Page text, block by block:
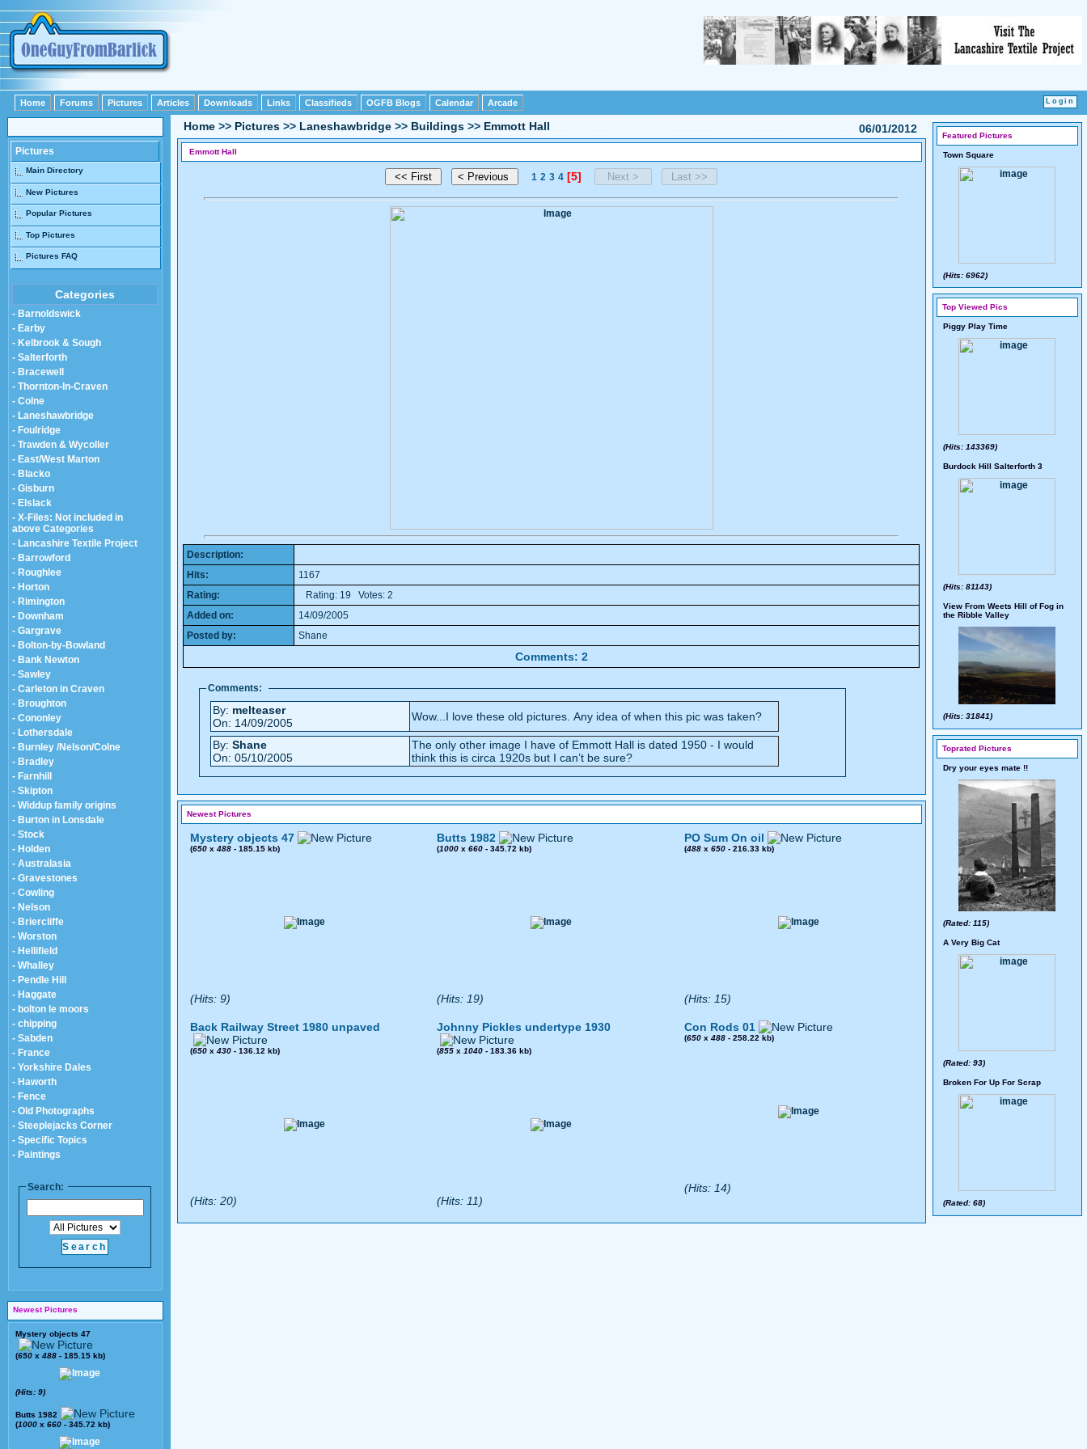
Home Forums Pictures Articles Downloads Links Classifieds OGFB Blogs Calendar Arcade
Pictures
Main Directory
New Pictures
Popular Pictures
Top Pictures
Pictures FAQ
Categories
- Barnoldswick
- Earby
- Kelbrook & Sough
- Salterforth
- Bracewell
- Thornton-In-Craven
- Colne
- Laneshawbridge
- Foulridge
- Trawden & Wycoller
- East/West Marton
- Blacko
- Gisburn
- Elslack
- X-Files: Not included in
above Categories
- Lancashire Textile Project
- Barrowford
- Roughlee
- Horton
- Rimington
- Downham
- Gargrave
- Bolton-by-Bowland
- Bank Newton
- Sawley
- Carleton in Craven
- Broughton
- Cononley
- Lothersdale
- Burnley /Nelson/Colne
- Bradley
- Farnhill
- Skipton
- Widdup family origins
- Burton in Lonsdale
- Stock
- Holden
- Australasia
- Gravestones
- Cowling
- Nelson
- Briercliffe
- Worston
- Hellifield
- Whalley
- Pendle Hill
- Haggate
- bolton le moors
- chipping
- Sabden
- France
- Yorkshire Dales
- Haworth
- Fence
- Old Photographs
- Steeplejacks Corner
- Specific Topics
- Paintings
Search:
Newest Pictures
Mystery objects 47
(650 x 488 - 185.15 kb)
(Hits: 9)
Butts 1982
(1000 x 660 - 345.72 kb)
06/01/2012
Home >> Pictures >> Laneshawbridge >> Buildings >> Emmott Hall
Emmott Hall
1 2 3 4 [5]
Description:
Hits:
1167
Rating:
Rating: 19 Votes: 2
Added on:
14/09/2005
Posted by:
Shane
Comments: 2
Comments:
By: melteaser
On: 14/09/2005
Wow...I love these old pictures. Any idea of when this pic was taken?
By:Shane
On: 05/10/2005
The only other image I have of Emmott Hall is dated 1950 - I would
think this is circa 1920s but I can’t be sure?
Newest Pictures
Mystery objects 47
(650 x 488 - 185.15 kb)
(Hits: 9)
Butts 1982
(1000 x 660 - 345.72 kb)
(Hits: 19)
PO Sum On oil
(488 x 650 - 216.33 kb)
(Hits: 15)
Back Railway Street 1980 unpaved
(650 x 430 - 136.12 kb)
(Hits: 20)
Johnny Pickles undertype 1930
(855 x 1040 - 183.36 kb)
(Hits: 11)
Con Rods 01
(650 x 488 - 258.22 kb)
(Hits: 14)
Featured Pictures
Town Square
(Hits: 6962)
Top Viewed Pics
Piggy Play Time
(Hits: 143369)
Burdock Hill Salterforth 3
(Hits: 81143)
View From Weets Hill of Fog in
the Ribble Valley
(Hits: 31841)
Toprated Pictures
Dry your eyes mate !!
(Rated: 115)
A Very Big Cat
(Rated: 93)
Broken For Up For Scrap
(Rated: 68)